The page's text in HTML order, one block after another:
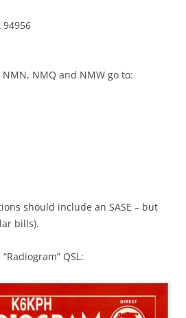
94956
NMQ and NMW go to:
should include an SASE – but
bills).
QSL: